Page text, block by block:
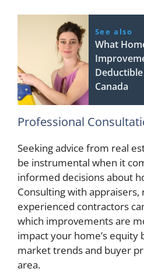
See also
What
Deductible
Canada
Professional
Seeking advice from real
be instrumental when it
informed decisions about
Consulting with
experienced contractors
which improvements are
impact your home’s equity
market trends and buyer
area.